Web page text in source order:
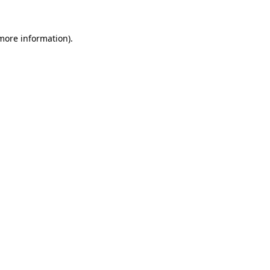
information).